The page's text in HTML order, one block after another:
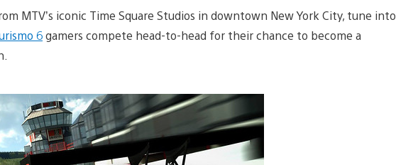
MTV’s iconic Time Square Studios in downtown New York City, tune into
6gamers compete head-to-head for their chance to become a